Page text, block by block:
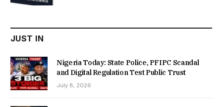
JUST IN
Nigeria Today: State Police, PFIPC Scandal
and Digital Regulation Test Public Trust
July 8, 2026